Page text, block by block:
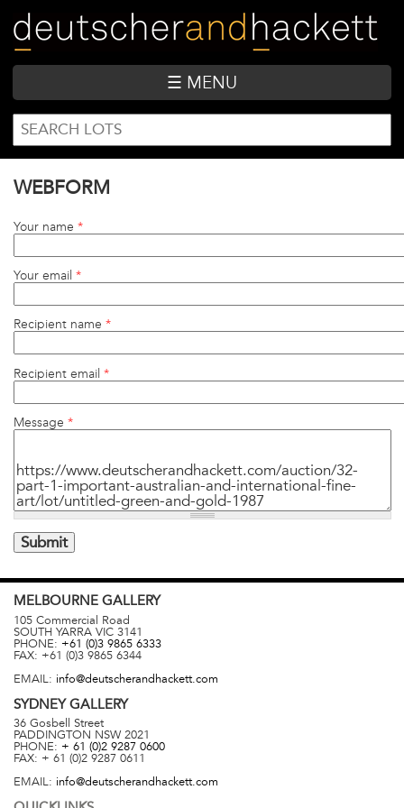
main
content
☰ MENU
SEARCH
FORM
Search
WEBFORM
Your name *
Your email *
Recipient name *
Recipient email *
Message *
MELBOURNE GALLERY
105 Commercial Road
SOUTH YARRA VIC 3141
PHONE: +61 (0)3 9865 6333
FAX: +61 (0)3 9865 6344
EMAIL: info@deutscherandhackett.com
SYDNEYGALLERY
36 Gosbell Street
PADDINGTON NSW 2021
PHONE: + 61 (0)2 9287 0600
FAX: + 61 (0)2 9287 0611
EMAIL: info@deutscherandhackett.com